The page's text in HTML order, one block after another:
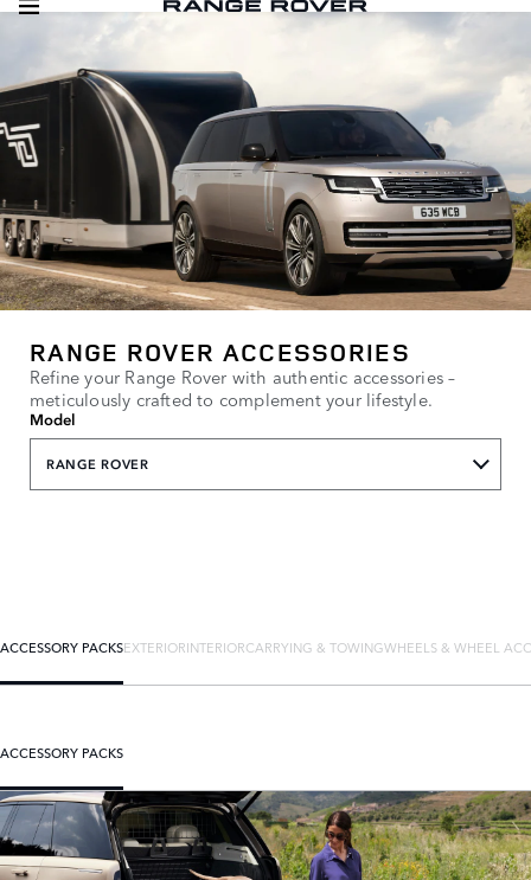
RANGE ROVER ACCESSORIES
Refine your Range Rover with authentic accessories –
meticulously crafted to complement your lifestyle.
Model
RANGE ROVER
ACCESSORY PACKSEXTERIORINTERIORCARRYING & TOWINGWHEELS & WHEEL
ACCESSORY PACKS